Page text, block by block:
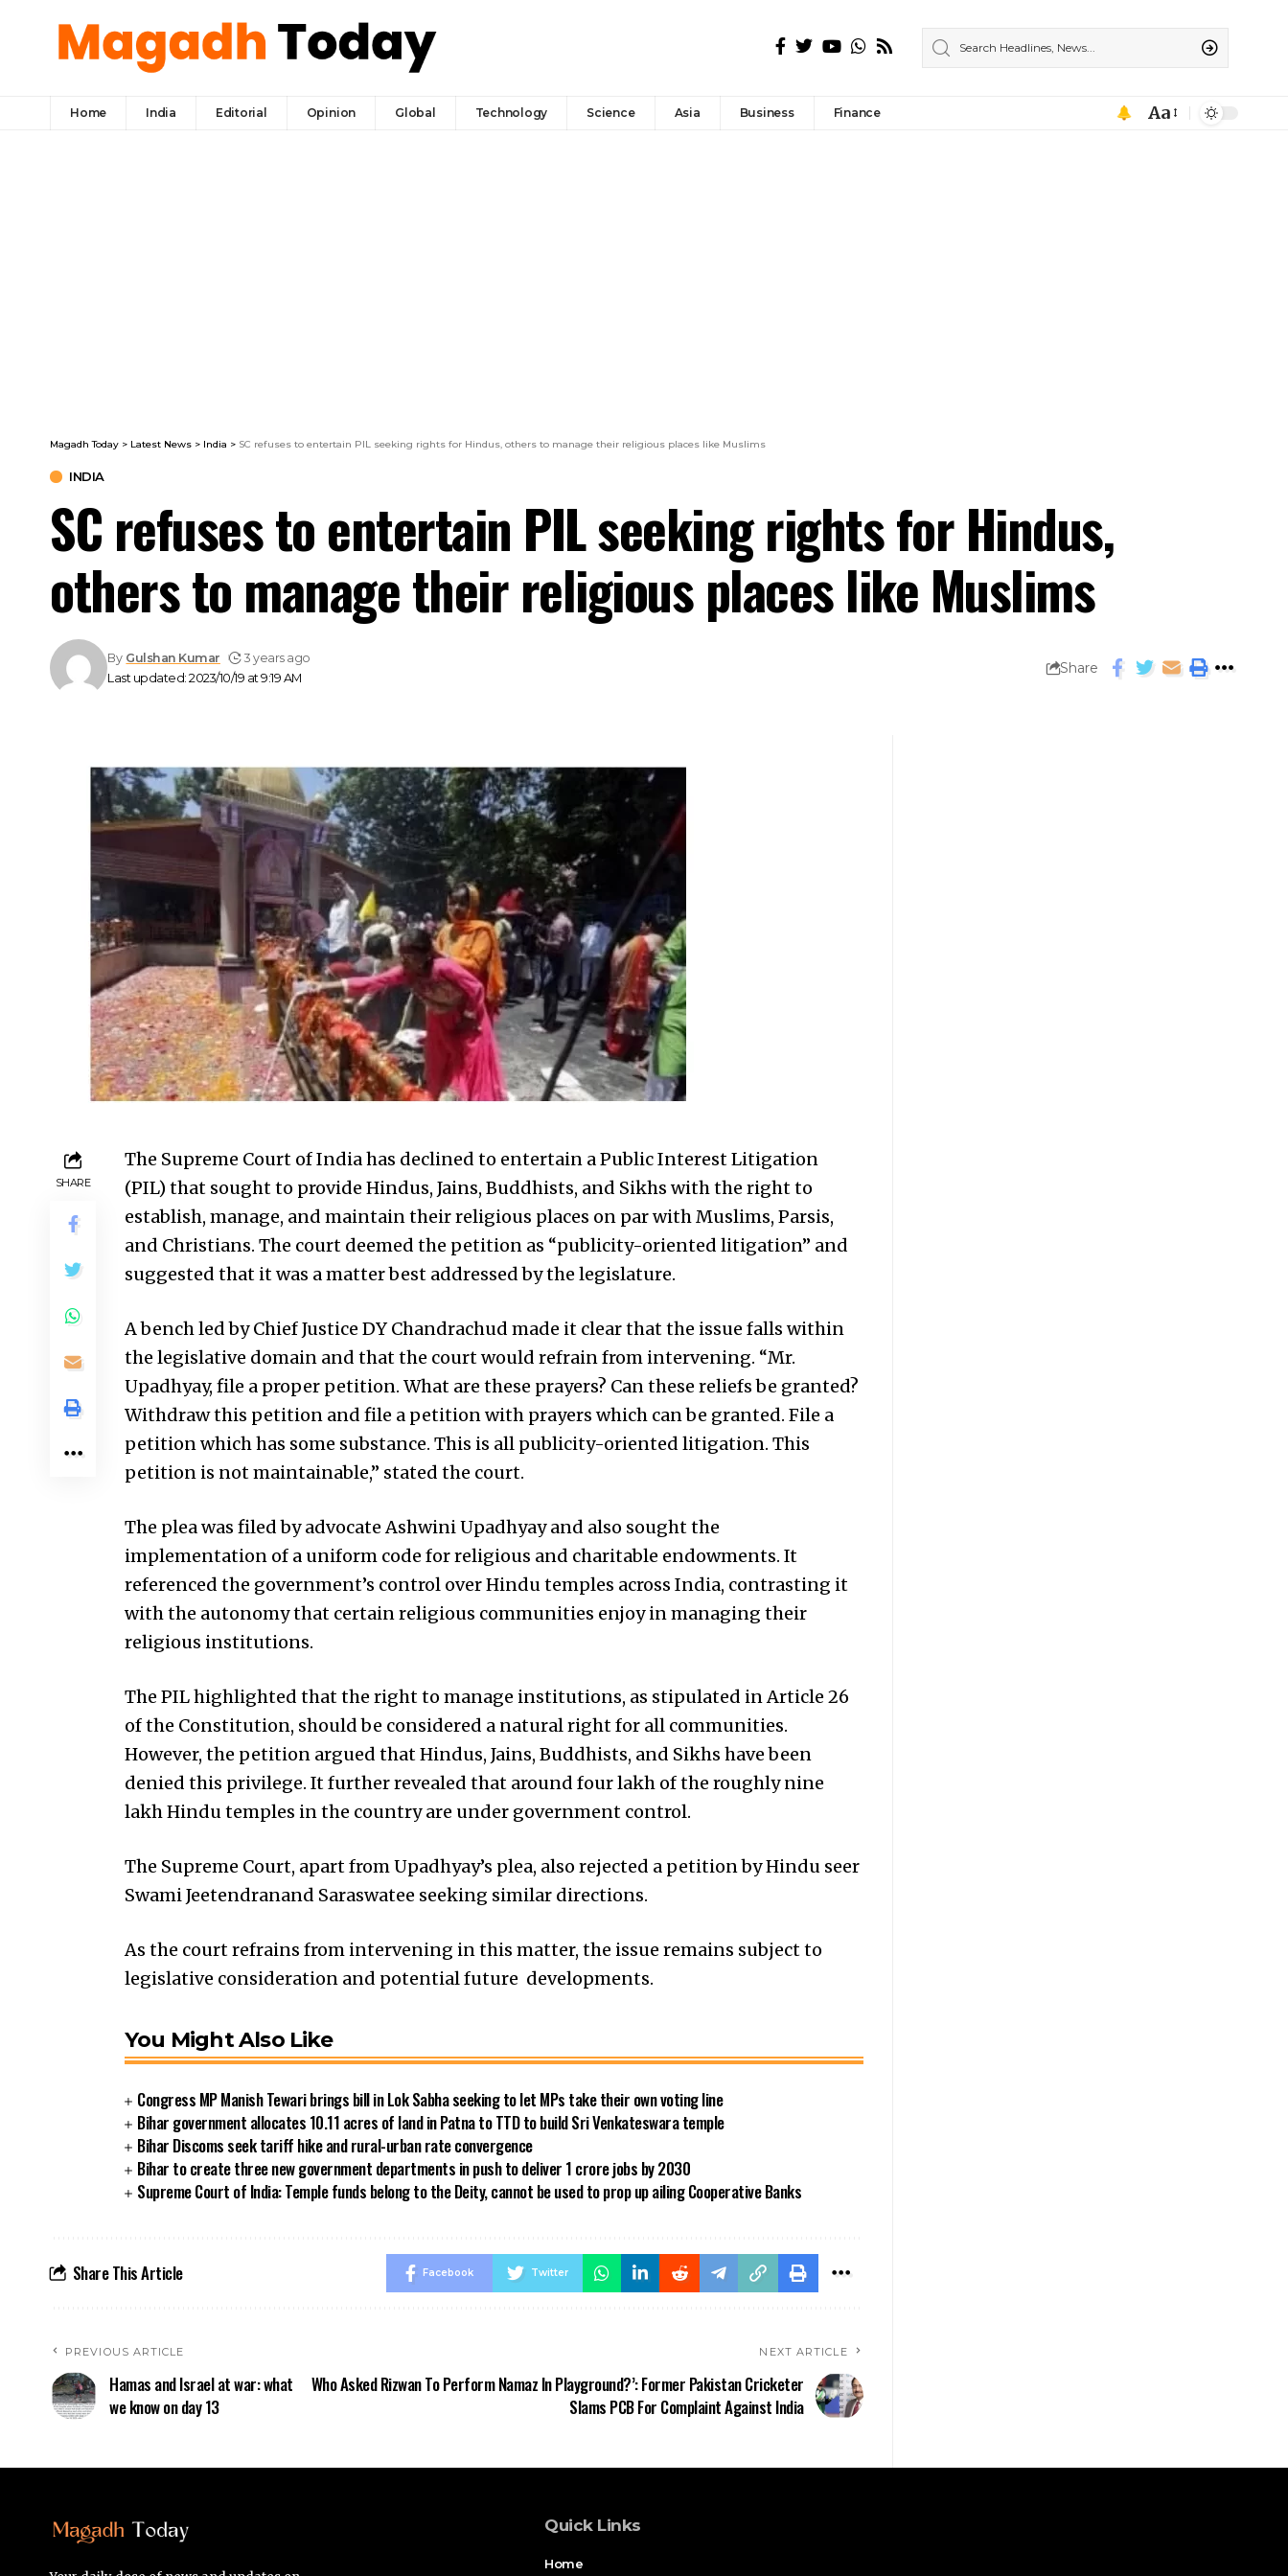
Home India Editorial Opinion Global Technology Science Asia Business Finance Aa
Magadh Today > Latest News > India > SC refuses to entertain PIL seeking rights for Hindus, others to manage their religious places like Muslims
INDIA
SC refuses to entertain PIL seeking rights for Hindus,
others to manage their religious places like Muslims
Last updated: 2023/10/19 at 9:19 AM
By Gulshan Kumar 3 years ago
Share
SHARE
The Supreme Court of India has declined to entertain a Public Interest Litigation
(PIL) that sought to provide Hindus, Jains, Buddhists, and Sikhs with the right to
establish, manage, and maintain their religious places on par with Muslims, Parsis,
and Christians. The court deemed the petition as “publicity-oriented litigation” and
suggested that it was a matter best addressed by the legislature.
A bench led by Chief Justice DY Chandrachud made it clear that the issue falls within
the legislative domain and that the court would refrain from intervening. “Mr.
Upadhyay, file a proper petition. What are these prayers? Can these reliefs be granted?
Withdraw this petition and file a petition with prayers which can be granted. File a
petition which has some substance. This is all publicity-oriented litigation. This
petition is not maintainable,” stated the court.
The plea was filed by advocate Ashwini Upadhyay and also sought the
implementation of a uniform code for religious and charitable endowments. It
referenced the government’s control over Hindu temples across India, contrasting it
with the autonomy that certain religious communities enjoy in managing their
religious institutions.
The PIL highlighted that the right to manage institutions, as stipulated in Article 26
of the Constitution, should be considered a natural right for all communities.
However, the petition argued that Hindus, Jains, Buddhists, and Sikhs have been
denied this privilege. It further revealed that around four lakh of the roughly nine
lakh Hindu temples in the country are under government control.
The Supreme Court, apart from Upadhyay’s plea, also rejected a petition by Hindu seer
Swami Jeetendranand Saraswatee seeking similar directions.
As the court refrains from intervening in this matter, the issue remains subject to
legislative consideration and potential future developments.
You Might Also Like
Congress MP Manish Tewari brings bill in Lok Sabha seeking to let MPs take their own voting line
Bihar government allocates 10.11 acres of land in Patna to TTD to build Sri Venkateswara temple
Bihar Discoms seek tariff hike and rural-urban rate convergence
Bihar to create three new government departments in push to deliver 1 crore jobs by 2030
Supreme Court of India: Temple funds belong to the Deity, cannot be used to prop up ailing Cooperative Banks
Share This Article Facebook Twitter
PREVIOUS ARTICLE
Hamas and Israel at war: what
we know on day 13
NEXT ARTICLE
Who Asked Rizwan To Perform Namaz In Playground?’: Former Pakistan Cricketer
Slams PCB For Complaint Against India
Quick Links
Home